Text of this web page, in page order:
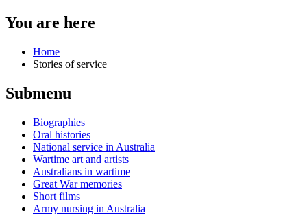
You are here
Home
Stories of service
Submenu
Biographies
Oral histories
National service in Australia
Wartime art and artists
Australians in wartime
Great War memories
Short films
Army nursing in Australia